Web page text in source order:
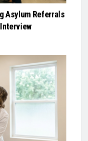
Asylum Referrals